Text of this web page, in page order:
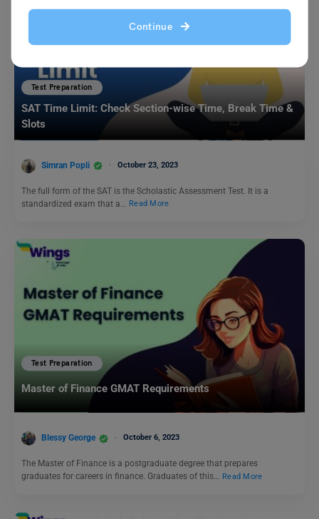
Continue
Test Preparation
SAT Time Limit: Check Section-wise Time, Break Time &
Slots
Simran Popli October 23, 2023
The full form of the SAT is the Scholastic Assessment Test. It is a
standardized exam that a…
Read More
Test Preparation
Master of Finance GMAT Requirements
Blessy George October 6, 2023
The Master of Finance is a postgraduate degree that prepares
graduates for careers in finance. Graduates of this… Read More